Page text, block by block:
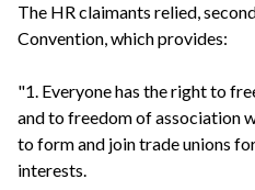
The HR claimants relied,
Convention, which provides:
"1. Everyone has the right to
and to freedom of association
to form and join trade unions
interests.